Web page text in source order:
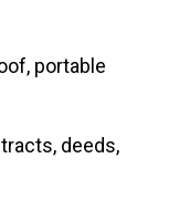
portable
deeds,